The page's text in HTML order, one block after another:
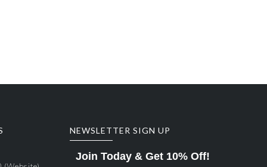
NEWSLETTER SIGN UP
Join Today & Get 10% Off!